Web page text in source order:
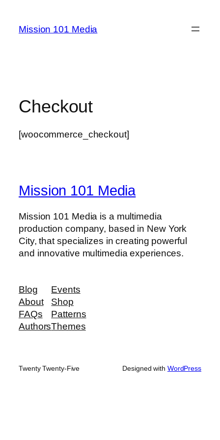
content
Mission 101 Media
Checkout
[woocommerce_checkout]
Mission 101 Media
Mission 101 Media is a multimedia
production company, based in New York
City, that specializes in creating powerful
and innovative multimedia experiences.
Blog
About
FAQs
Authors
Events
Shop
Patterns
Themes
Twenty Twenty-Five Designed with WordPress